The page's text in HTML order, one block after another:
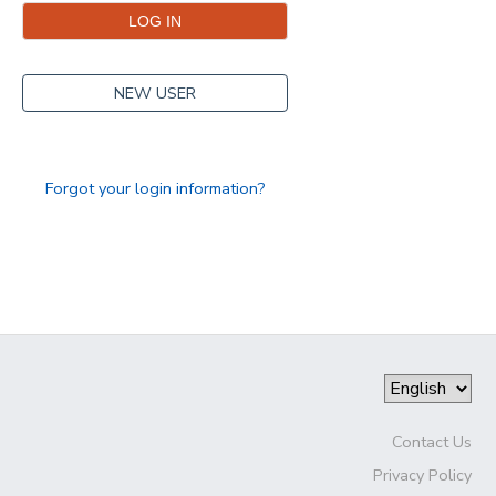
NEW USER
Forgot your login information?
Contact Us
Privacy Policy